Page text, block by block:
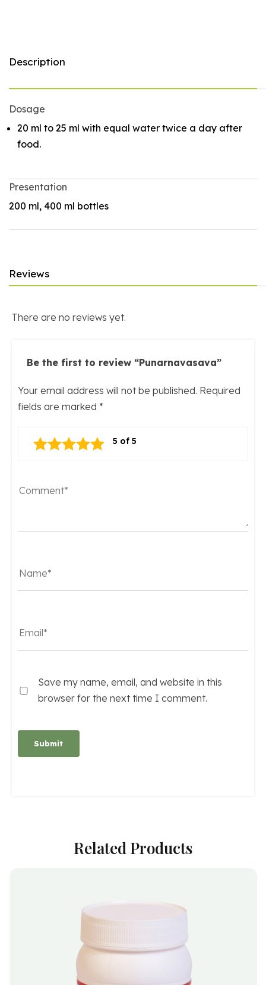
Description
Dosage
20 ml to 25 ml with equal water twice a day after
food.
Presentation
200 ml, 400 ml bottles
Reviews
There are no reviews yet.
Be the first to review “Punarnavasava”
Your email address will not be published. Required
fields are marked *
Save my name, email, and website in this
browser for the next time I comment.
Related Products